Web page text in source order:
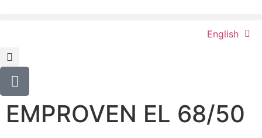
English
EMPROVEN EL 68/50